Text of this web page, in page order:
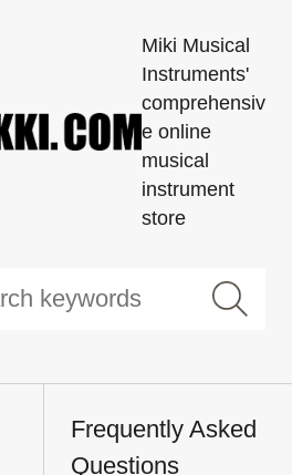
Miki Musical
Instruments'
comprehensiv
e online
musical
instrument
store
Frequently Asked
Questions